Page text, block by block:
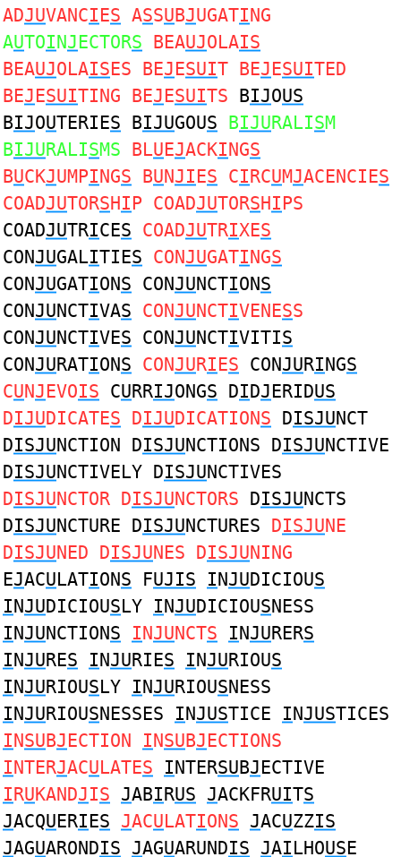
ADJUVANCIES ASSUBJUGATING
AUTOINJECTORS BEAUJOLAIS
BEAUJOLAISES BEJESUIT BEJESUITED
BEJESUITING BEJESUITS BIJOUS
BIJOUTERIES BIJUGOUS BIJURALISM
BIJURALISMS BLUEJACKINGS
BUCKJUMPINGS BUNJIES CIRCUMJACENCIES
COADJUTORSHIP COADJUTORSHIPS
COADJUTRICES COADJUTRIXES
CONJUGALITIES CONJUGATINGS
CONJUGATIONS CONJUNCTIONS
CONJUNCTIVAS CONJUNCTIVENESS
CONJUNCTIVES CONJUNCTIVITIS
CONJURATIONS CONJURIES CONJURINGS
CUNJEVOIS CURRIJONGS DIDJERIDUS
DIJUDICATES DIJUDICATIONS DISJUNCT
DISJUNCTION DISJUNCTIONS DISJUNCTIVE
DISJUNCTIVELY DISJUNCTIVES
DISJUNCTOR DISJUNCTORS DISJUNCTS
DISJUNCTURE DISJUNCTURES DISJUNE
DISJUNED DISJUNES DISJUNING
EJACULATIONS FUJIS INJUDICIOUS
INJUDICIOUSLY INJUDICIOUSNESS
INJUNCTIONS INJUNCTS INJURERS
INJURES INJURIES INJURIOUS
INJURIOUSLY INJURIOUSNESS
INJURIOUSNESSES INJUSTICE INJUSTICES
INSUBJECTION INSUBJECTIONS
INTERJACULATES INTERSUBJECTIVE
IRUKANDJIS JABIRUS JACKFRUITS
JACQUERIES JACULATIONS JACUZZIS
JAGUARONDIS JAGUARUNDIS JAILHOUSE